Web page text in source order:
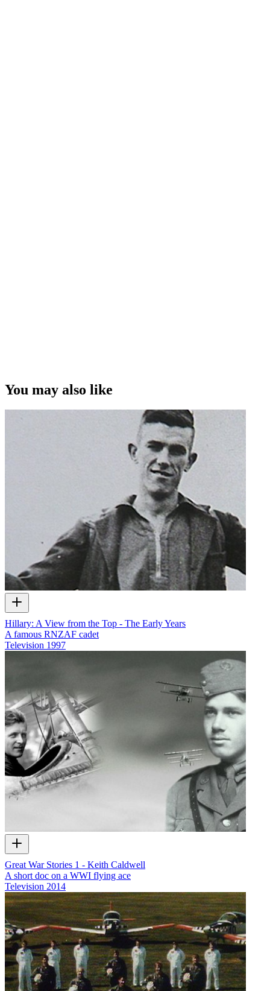
John Hutchinson on camera
Archives New Zealand
You may also like
Hillary: A View from the Top - The Early Years
A famous RNZAF cadet
Television 1997
Great War Stories 1 - Keith Caldwell
A short doc on a WWI flying ace
Television 2014